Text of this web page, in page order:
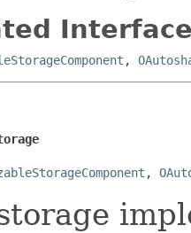
,
,